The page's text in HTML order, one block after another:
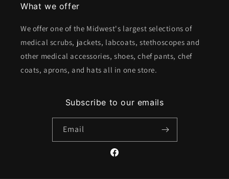
What we offer
We offer one of the Midwest's largest selections of
medical scrubs, jackets, labcoats, stethoscopes and
other medical accessories, shoes, chef pants, chef
coats, aprons, and hats all in one store.
Subscribe to our emails
Email
Facebook